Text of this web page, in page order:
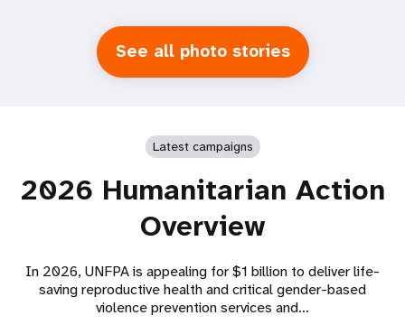
See all photo stories
Latest campaigns
2026 Humanitarian Action
Overview
In 2026, UNFPA is appealing for $1 billion to deliver life-
saving reproductive health and critical gender-based
violence prevention services and…